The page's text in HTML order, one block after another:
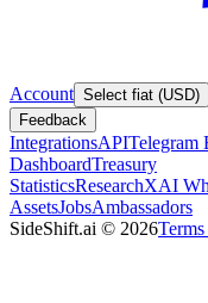
Account Select fiat (USD)
Feedback
IntegrationsAPITelegram
DashboardTreasury
StatisticsResearchXAI
AssetsJobsAmbassadors
SideShift.ai © 2026